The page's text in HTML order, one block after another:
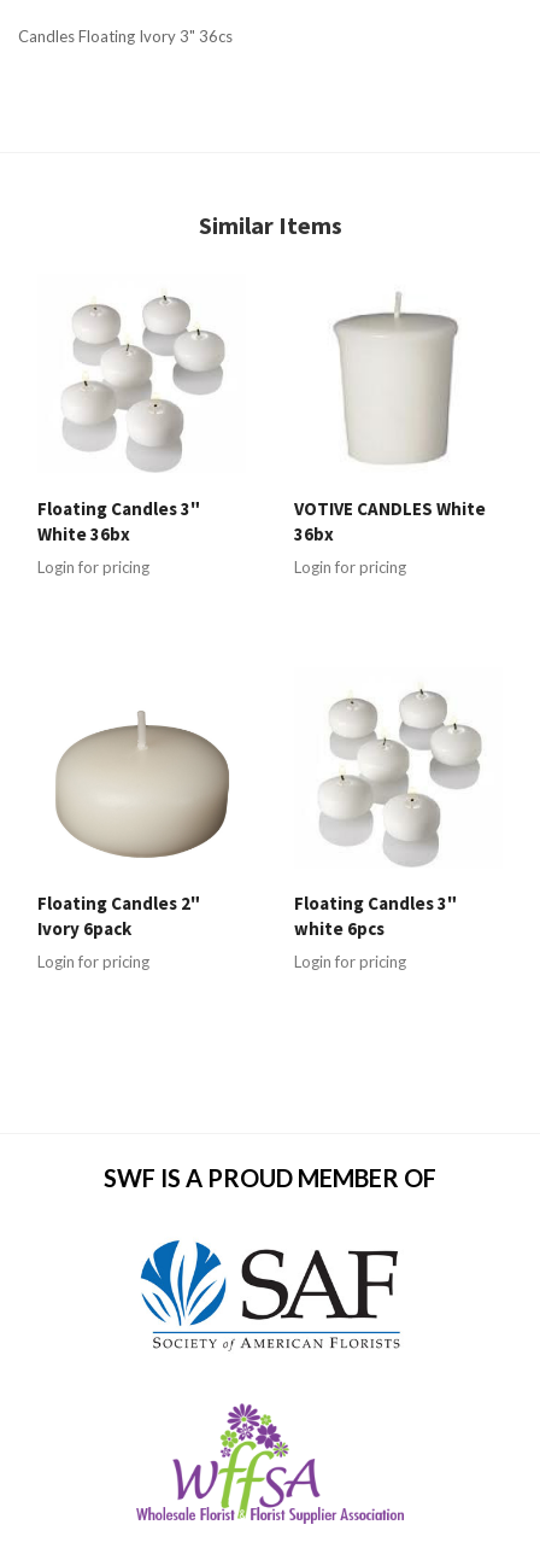
Candles Floating Ivory 3" 36cs
Similar Items
Floating Candles 3"
White 36bx
Login for pricing
VOTIVE CANDLES White
36bx
Login for pricing
Floating Candles 2"
Ivory 6pack
Login for pricing
Floating Candles 3"
white 6pcs
Login for pricing
SWF IS A PROUD MEMBER OF